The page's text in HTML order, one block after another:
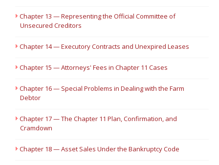
Chapter 13 — Representing the Official Committee of
Unsecured Creditors
Chapter 14 — Executory Contracts and Unexpired Leases
Chapter 15 — Attorneys' Fees in Chapter 11 Cases
Chapter 16 — Special Problems in Dealing with the Farm
Debtor
Chapter 17 — The Chapter 11 Plan, Confirmation, and
Cramdown
Chapter 18 — Asset Sales Under the Bankruptcy Code